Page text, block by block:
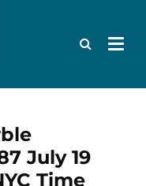
July 19
Time